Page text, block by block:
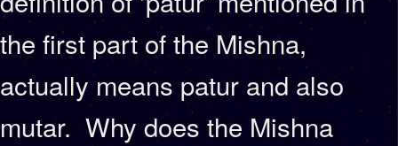
the first part of the Mishna,
actually means patur and also
mutar. Why does the Mishna